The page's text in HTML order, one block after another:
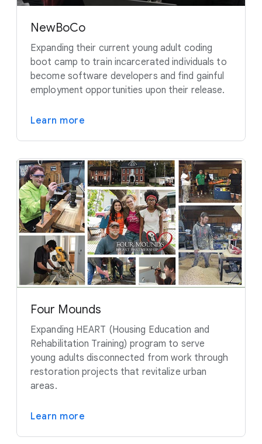
NewBoCo
Expanding their current young adult coding
boot camp to train incarcerated individuals to
become software developers and find gainful
employment opportunities upon their release.
Learn more
Four Mounds
Expanding HEART (Housing Education and
Rehabilitation Training) program to serve
young adults disconnected from work through
restoration projects that revitalize urban
areas.
Learn more